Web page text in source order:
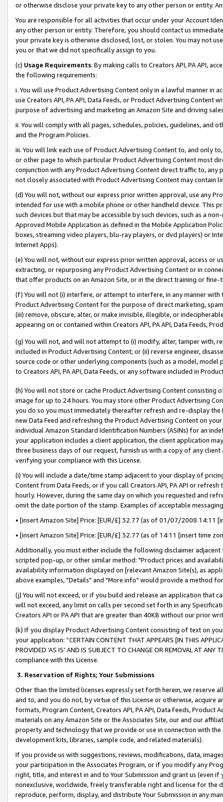
or otherwise disclose your private key to any other person or entity.
You are responsible for all activities that occur under your Account
any other person or entity. Therefore, you should contact us
your private key is otherwise disclosed, lost, or stolen. You may not
you or that we did not specifically assign to you.
(c) Usage Requirements. By making calls to Creators API, PA API,
the following requirements:
i. You will use Product Advertising Content only in a lawful manner in
use Creators API, PA API, Data Feeds, or Product Advertising
purpose of advertising and marketing an Amazon Site and driving
ii. You will comply with all pages, schedules, policies, guidelines, and
and the Program Policies.
iii. You will link each use of Product Advertising Content to, and only
or other page to which particular Product Advertising Content most
conjunction with any Product Advertising Content direct traffic to,
not closely associated with Product Advertising Content may contain
(d) You will not, without our express prior written approval, use any
intended for use with a mobile phone or other handheld device. This
such devices but that may be accessible by such devices, such as a
Approved Mobile Application as defined in the Mobile Application
boxes, streaming video players, blu-ray players, or dvd players) or
Internet Apps).
(e) You will not, without our express prior written approval, access or
extracting, or repurposing any Product Advertising Content or in
that offer products on an Amazon Site, or in the direct training or
(f) You will not (i) interfere, or attempt to interfere, in any manner
Product Advertising Content for the purpose of direct marketing,
(iii) remove, obscure, alter, or make invisible, illegible, or
appearing on or contained within Creators API, PA API, Data Feeds,
(g) You will not, and will not attempt to (i) modify, alter, tamper with,
included in Product Advertising Content; or (ii) reverse engineer,
source code or other underlying components (such as a model,
to Creators API, PA API, Data Feeds, or any software included in
(h) You will not store or cache Product Advertising Content
image for up to 24 hours. You may store other Product Advertising
you do so you must immediately thereafter refresh and re-display the
new Data Feed and refreshing the Product Advertising Content on
individual Amazon Standard Identification Numbers (ASINs) for an
your application includes a client application, the client application
three business days of our request, furnish us with a copy of any
verifying your compliance with this License.
(i) You will include a date/time stamp adjacent to your display of
Content from Data Feeds, or if you call Creators API, PA API or
hourly. However, during the same day on which you requested and
omit the date portion of the stamp. Examples of acceptable
• [insert Amazon Site] Price: [EUR/£] 32.77 (as of 01/07/2008 14:11
• [insert Amazon Site] Price: [EUR/£] 32.77 (as of 14:11 [insert time
Additionally, you must either include the following disclaimer
scripted pop-up, or other similar method: "Product prices and
availability information displayed on [relevant Amazon Site(s), as
above examples, "Details" and "More info" would provide a method
(j) You will not exceed, or if you build and release an application that
will not exceed, any limit on calls per second set forth in any
Creators API or PA API that are greater than 40KB without our prior
(k) If you display Product Advertising Content consisting of text on
your application: “CERTAIN CONTENT THAT APPEARS [IN THIS
PROVIDED ‘AS IS’ AND IS SUBJECT TO CHANGE OR REMOVAL AT
compliance with this License.
3. Reservation of Rights; Your Submissions
Other than the limited licenses expressly set forth herein, we
and to, and you do not, by virtue of this License or otherwise, acquire
formats, Program Content, Creators API, PA API, Data Feeds,
materials on any Amazon Site or the Associates Site, our and our
property and technology that we provide or use in connection with
development kits, libraries, sample code, and related materials).
If you provide us with suggestions, reviews, modifications, data,
your participation in the Associates Program, or if you modify any
right, title, and interest in and to Your Submission and grant us (even
nonexclusive, worldwide, freely transferable right and license for
reproduce, perform, display, and distribute Your Submission in any